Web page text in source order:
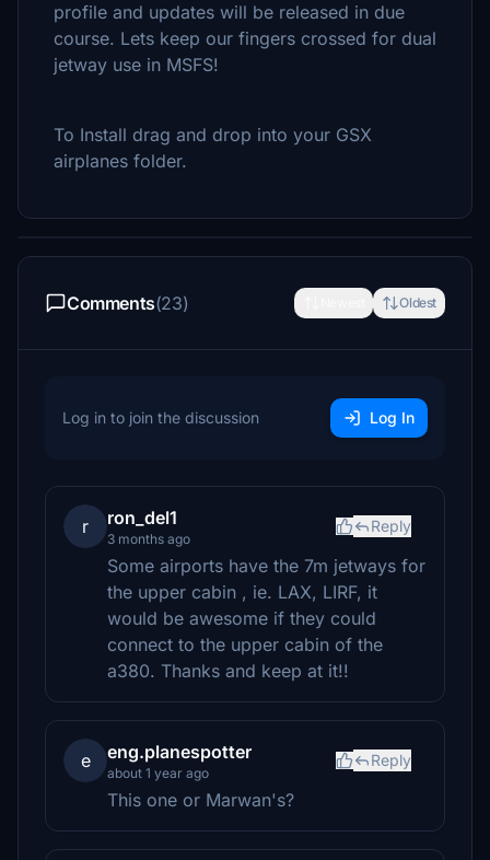
profile and updates will be released in due
course. Lets keep our fingers crossed for dual
jetway use in MSFS!
To Install drag and drop into your GSX
airplanes folder.
Comments(23) Oldest
Log in to join the discussion Log In
r ron_del1
3 months ago
Reply
Some airports have the 7m jetways for
the upper cabin , ie. LAX, LIRF, it
would be awesome if they could
connect to the upper cabin of the
a380. Thanks and keep at it!!
e eng.planespotter
about 1 year ago
Reply
This one or Marwan's?